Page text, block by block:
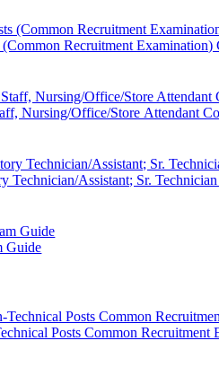
Recruitment Examination)
Nursing/Office/Store Attendant
Assistant; Sr.
Guide
Posts Common Recruitment